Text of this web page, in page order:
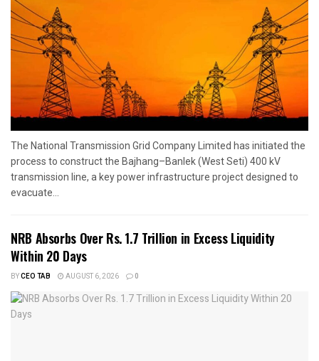
The National Transmission Grid Company Limited has initiated the
process to construct the Bajhang–Banlek (West Seti) 400 kV
transmission line, a key power infrastructure project designed to
evacuate...
NRB Absorbs Over Rs. 1.7 Trillion in Excess Liquidity
Within 20 Days
BYCEO TAB AUGUST 6, 2026 0